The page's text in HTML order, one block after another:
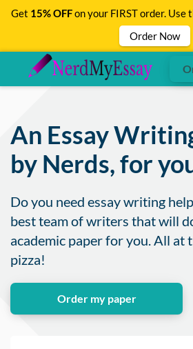
An Essay
by Nerds, for
Do you need essay writing
best team of writers that will
academic paper for you. All at
pizza!
Order my paper
Get 15% OFFon your FIRST order. Use
Order Now